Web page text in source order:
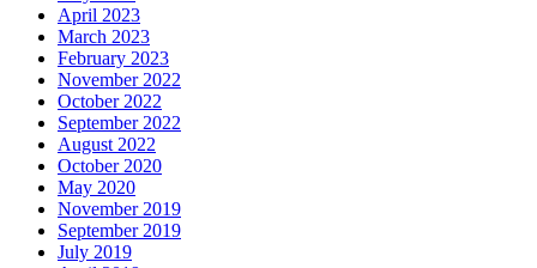
April 2023
March 2023
February 2023
November 2022
October 2022
September 2022
August 2022
October 2020
May 2020
November 2019
September 2019
July 2019